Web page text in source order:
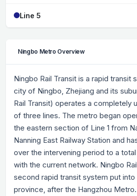
Line 5
Ningbo Metro Overview
Ningbo Rail Transit is a rapid transit
city of Ningbo, Zhejiang and its
Rail Transit) operates a completely
of three lines. The metro began
the eastern section of Line 1 from
Nanning East Railway Station and
over the intervening period to a
with the current network. Ningbo
second rapid transit system put into
province, after the Hangzhou